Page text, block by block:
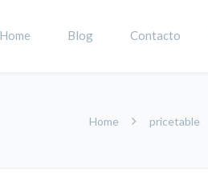
Home Blog Contacto
Home pricetable